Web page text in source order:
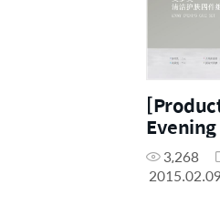
Evening
3,268
2015.02.09